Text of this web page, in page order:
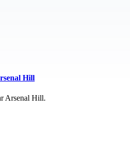
Hill
Arsenal Hill.